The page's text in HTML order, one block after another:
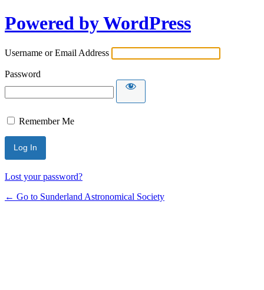
Powered by WordPress
Username or Email Address
Password
Remember Me
Lost your password?
← Go to Sunderland Astronomical Society